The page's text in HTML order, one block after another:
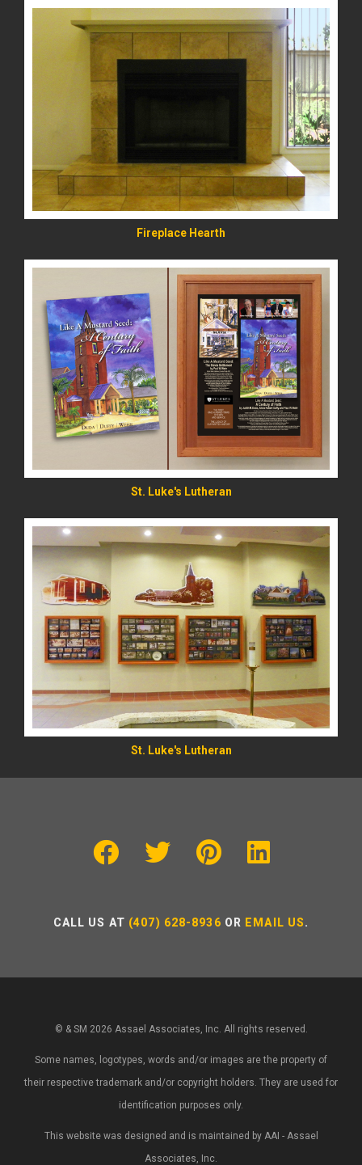
Fireplace Hearth
St. Luke's Lutheran
READ MORE
St. Luke's Lutheran
CALL US AT (407) 628-8936 OR EMAIL US.
© & SM 2026 Assael Associates, Inc. All rights reserved.
Some names, logotypes, words and/or images are the property of
their respective trademark and/or copyright holders. They are used for
identification purposes only.
This website was designed and is maintained by AAI - Assael
Associates, Inc.